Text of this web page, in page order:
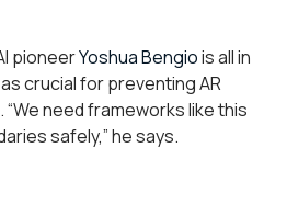
pioneerYoshua Bengiois all in
crucial for preventing AR
We need frameworks like this
safely,” he says.